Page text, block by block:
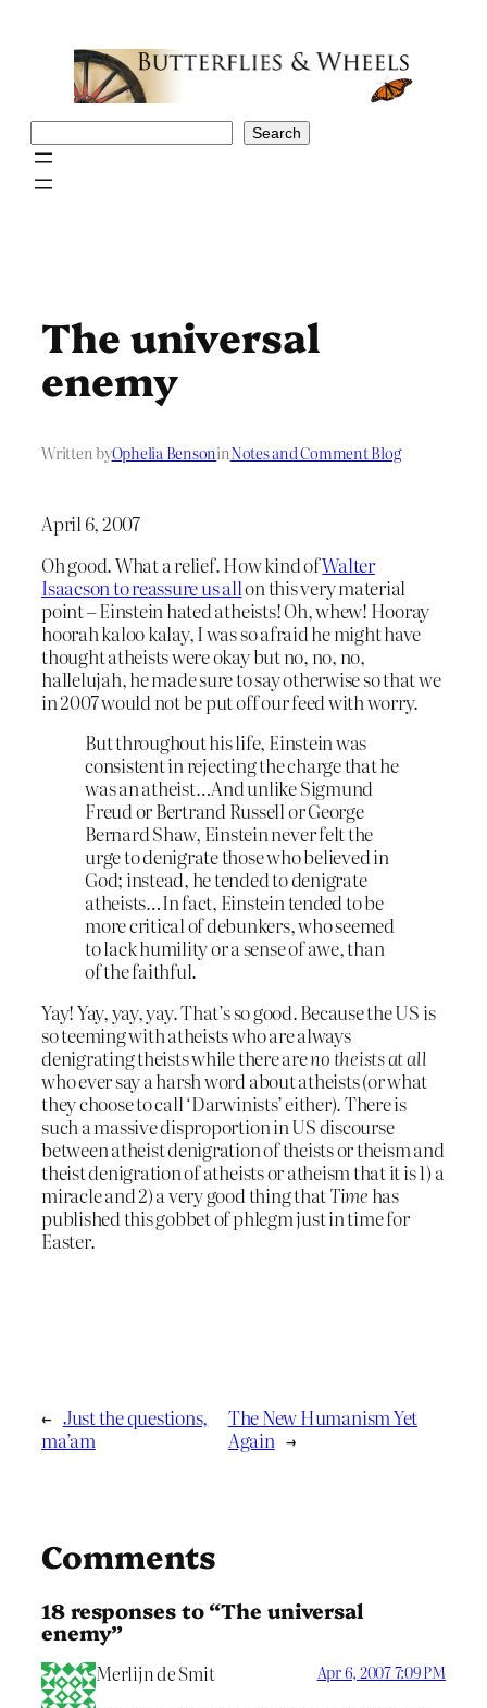
Search
The universal
enemy
Written byOphelia BensoninNotes and Comment Blog
April 6, 2007
Oh good. What a relief. How kind ofWalter
Isaacson to reassure us allon this very material
point – Einstein hated atheists! Oh, whew! Hooray
hoorah kaloo kalay, I was so afraid he might have
thought atheists were okay but no, no, no,
hallelujah, he made sure to say otherwise so that we
in 2007 would not be put off our feed with worry.
But throughout his life, Einstein was
consistent in rejecting the charge that he
was an atheist…And unlike Sigmund
Freud or Bertrand Russell or George
Bernard Shaw, Einstein never felt the
urge to denigrate those who believed in
God; instead, he tended to denigrate
atheists…In fact, Einstein tended to be
more critical of debunkers, who seemed
to lack humility or a sense of awe, than
of the faithful.
Yay! Yay, yay, yay. That’s so good. Because the US is
so teeming with atheists who are always
denigrating theists while there areno theists at all
who ever say a harsh word about atheists (or what
they choose to call ‘Darwinists’ either). There is
such a massive disproportion in US discourse
between atheist denigration of theists or theism and
theist denigration of atheists or atheism that it is 1) a
miracle and 2) a very good thing thatTimehas
published this gobbet of phlegm just in time for
Easter.
← Just the questions,
ma’am
The New Humanism Yet
Again →
Comments
18 responses to “The universal
enemy”
Merlijn de Smit Apr 6, 2007 7:09 PM